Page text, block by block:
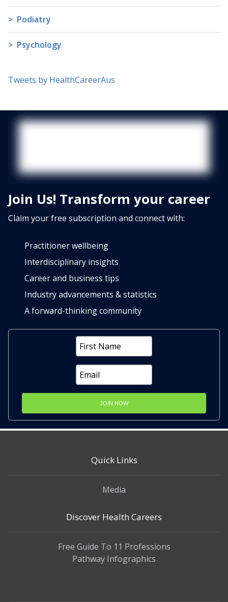
Podiatry
Psychology
Tweets by HealthCareerAus
Join Us! Transform your career
Claim your free subscription and connect with:
Practitioner wellbeing
Interdisciplinary insights
Career and business tips
Industry advancements & statistics
A forward-thinking community
JOIN NOW
Quick Links
Media
Discover Health Careers
Free Guide To 11 Professions
Pathway Infographics